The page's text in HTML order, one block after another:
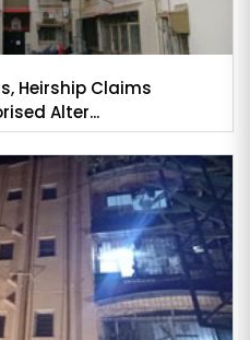
Heirship Claims
Alter...